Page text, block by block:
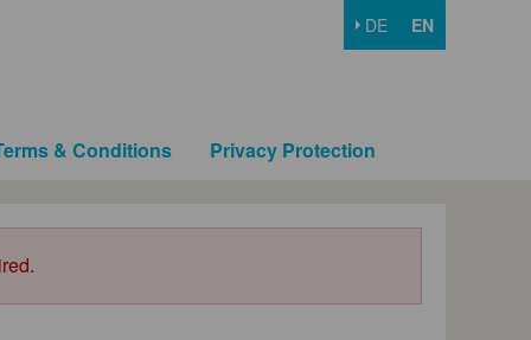
DE EN
& Conditions Privacy Protection